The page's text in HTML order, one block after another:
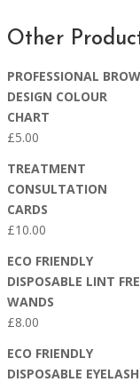
Other
PROFESSIONAL BROW
DESIGN COLOUR
CHART
£5.00
TREATMENT
CONSULTATION
CARDS
£10.00
ECO FRIENDLY
DISPOSABLE LINT
WANDS
£8.00
ECO FRIENDLY
DISPOSABLE EYELASH